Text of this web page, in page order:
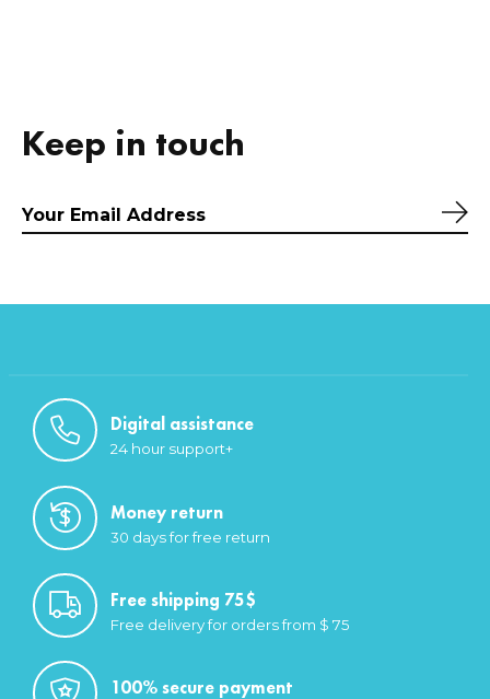
Keep in touch
Digital assistance
24 hour support+
Money return
30 days for free return
Free shipping 75$
Free delivery for orders from $ 75
100% secure payment